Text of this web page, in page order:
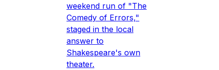
weekend run of "The
Comedy of Errors,"
staged in the local
answer to
Shakespeare's own
theater.